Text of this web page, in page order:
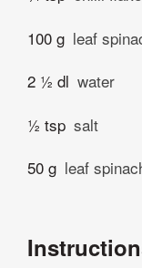
100 g leaf
2 ½ dl water
½ tsp salt
50 g leaf